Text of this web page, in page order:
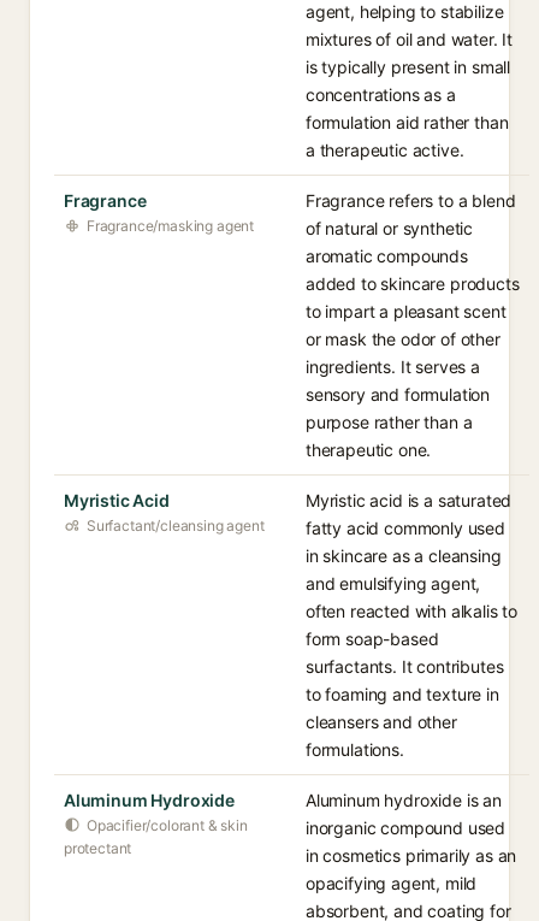
agent, helping to stabilize
mixtures of oil and water. It
is typically present in small
concentrations as a
formulation aid rather than
a therapeutic active.
Fragrance
Fragrance/masking agent
Fragrance refers to a blend
of natural or synthetic
aromatic compounds
added to skincare products
to impart a pleasant scent
or mask the odor of other
ingredients. It serves a
sensory and formulation
purpose rather than a
therapeutic one.
Myristic Acid
Surfactant/cleansing agent
Myristic acid is a saturated
fatty acid commonly used
in skincare as a cleansing
and emulsifying agent,
often reacted with alkalis to
form soap-based
surfactants. It contributes
to foaming and texture in
cleansers and other
formulations.
Aluminum Hydroxide
Opacifier/colorant & skin
protectant
Aluminum hydroxide is an
inorganic compound used
in cosmetics primarily as an
opacifying agent, mild
absorbent, and coating for